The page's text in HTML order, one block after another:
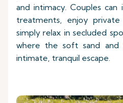
and intimacy. Couples can
treatments, enjoy
simply relax in secluded
where the soft sand and
intimate, tranquil escape.